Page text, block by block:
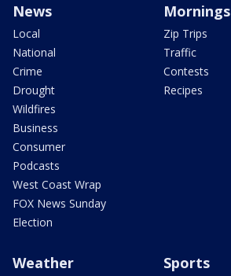
News
Local
National
Crime
Drought
Wildfires
Business
Consumer
Podcasts
West Coast Wrap
FOX News Sunday
Election
Mornings
Zip Trips
Traffic
Contests
Recipes
Weather Sports